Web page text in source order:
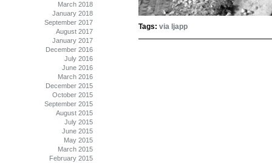
Tags: via ljapp
March 2018
January 2018
September 2017
August 2017
January 2017
December 2016
July 2016
June 2016
March 2016
December 2015
October 2015
September 2015
August 2015
July 2015
June 2015
May 2015
March 2015
February 2015